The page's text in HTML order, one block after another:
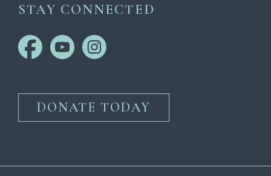
STAY CONNECTED
DONATE TODAY